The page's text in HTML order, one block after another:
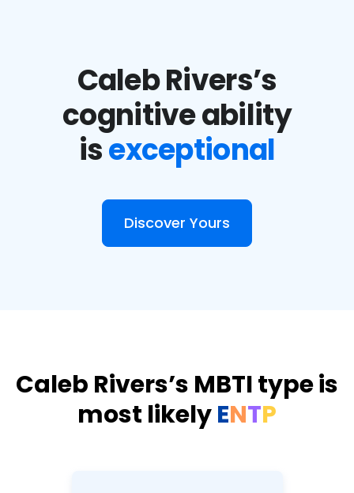
Caleb Rivers’s
cognitive ability
isexceptional
Discover Yours
Caleb Rivers’s MBTI type is
most likelyENTP